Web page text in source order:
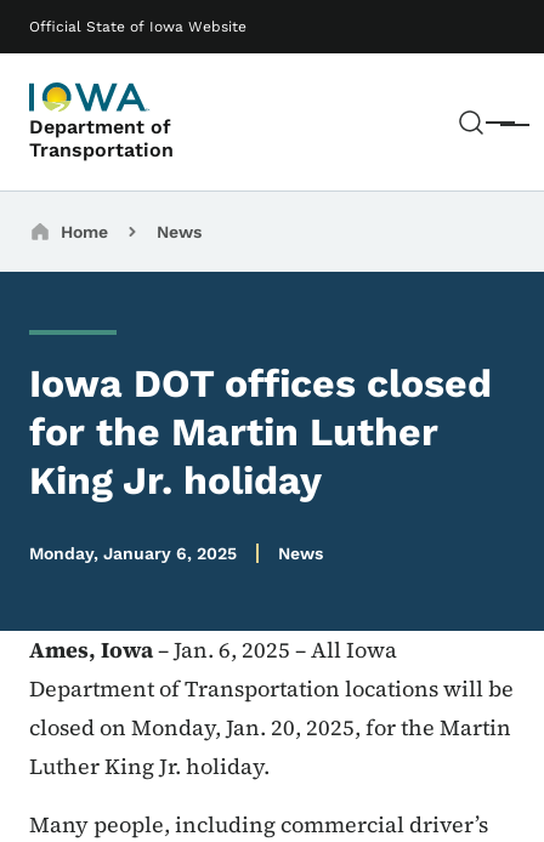
Official State of Iowa Website
Department of
Transportation
Menu
Main navigation
Breadcrumbs
Home News
Iowa DOT offices closed
for the Martin Luther
King Jr. holiday
Monday, January 6, 2025 News
Ames, Iowa– Jan. 6, 2025 – All Iowa
Department of Transportation locations will be
closed on Monday, Jan. 20, 2025, for the Martin
Luther King Jr. holiday.
Many people, including commercial driver’s